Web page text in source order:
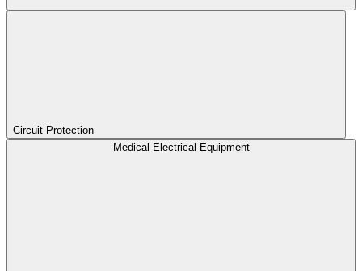
Circuit Protection
Medical Electrical Equipment